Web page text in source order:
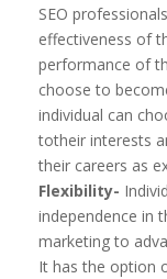
SEO
effectiveness of
performance of
choose to
individual can
totheir interests
their careers as
Flexibility-
independence in
marketing to
It has the option